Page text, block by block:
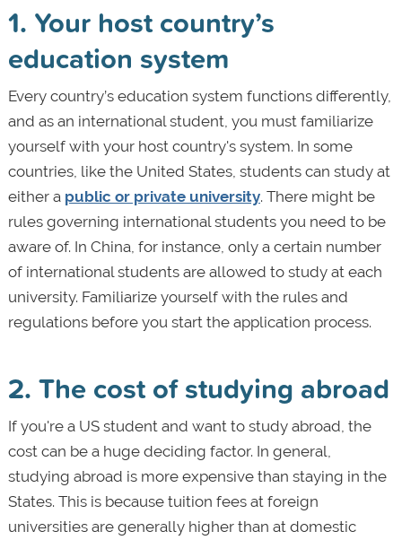
1. Your host country’s
education system
Every country’s education system functions differently,
and as an international student, you must familiarize
yourself with your host country's system. In some
countries, like the United States, students can study at
either a public or private university. There might be
rules governing international students you need to be
aware of. In China, for instance, only a certain number
of international students are allowed to study at each
university. Familiarize yourself with the rules and
regulations before you start the application process.
2. The cost of studying abroad
If you're a US student and want to study abroad, the
cost can be a huge deciding factor. In general,
studying abroad is more expensive than staying in the
States. This is because tuition fees at foreign
universities are generally higher than at domestic